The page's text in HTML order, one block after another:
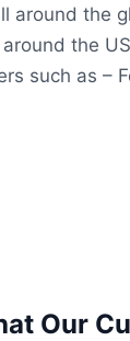
around the
the
such as –
Our